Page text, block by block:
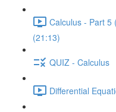
Calculus - Part 5
(21:13)
QUIZ - Calculus
Differential